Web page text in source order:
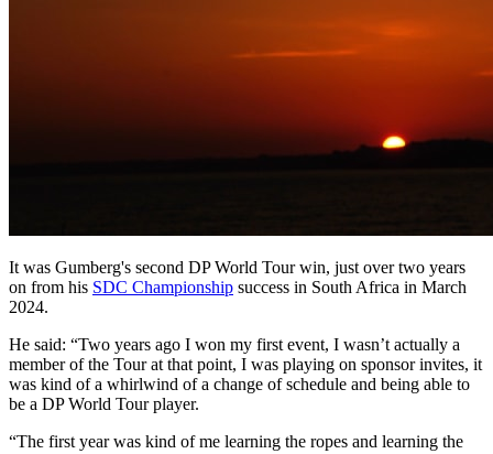
It was Gumberg's second DP World Tour win, just over two years
on from his SDC Championship success in South Africa in March
2024.
He said: “Two years ago I won my first event, I wasn’t actually a
member of the Tour at that point, I was playing on sponsor invites, it
was kind of a whirlwind of a change of schedule and being able to
be a DP World Tour player.
“The first year was kind of me learning the ropes and learning the